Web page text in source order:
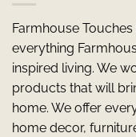
Farmhouse
everything
inspired living. We
products that will
home. We offer
home decor,